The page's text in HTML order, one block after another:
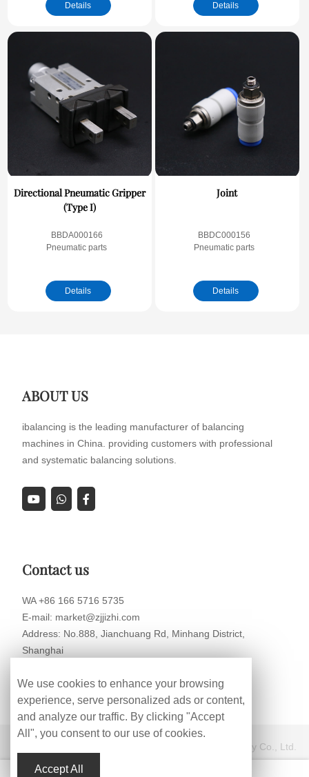
Details Details
Directional Pneumatic Gripper
(Type I)
BBDA000166
Pneumatic parts
Details
Joint
BBDC000156
Pneumatic parts
Details
ABOUT US
ibalancing is the leading manufacturer of balancing
machines in China. providing customers with professional
and systematic balancing solutions.
Contact us
WA +86 166 5716 5735
E-mail: market@zjjizhi.com
Address: No.888, Jianchuang Rd, Minhang District,
Shanghai
Copyright © Shanghai HengWang Intelligent Technology Co., Ltd.
We use cookies to enhance your browsing
experience, serve personalized ads or content,
and analyze our traffic. By clicking "Accept
All", you consent to our use of cookies.
Accept All